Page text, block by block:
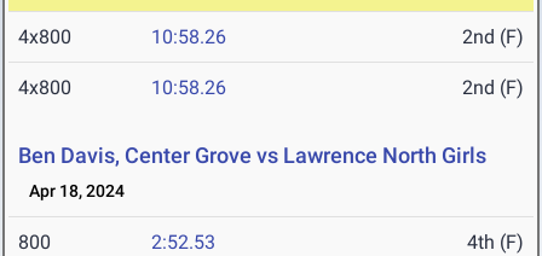
4x800 10:58.26 2nd (F)
4x800 10:58.26 2nd (F)
Ben Davis, Center Grove vs Lawrence North Girls
Apr 18, 2024
800 2:52.53 4th (F)